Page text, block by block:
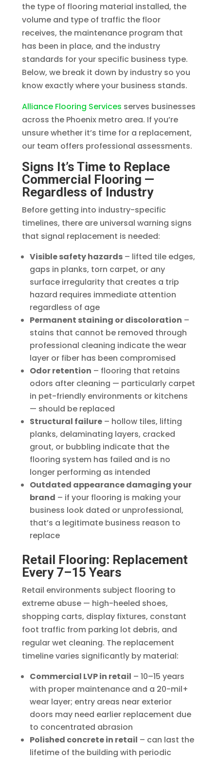
the type of flooring material installed, the
volume and type of traffic the floor
receives, the maintenance program that
has been in place, and the industry
standards for your specific business type.
Below, we break it down by industry so you
know exactly where your business stands.
Alliance Flooring Services serves businesses
across the Phoenix metro area. If you’re
unsure whether it’s time for a replacement,
our team offers professional assessments.
Signs It’s Time to Replace
Commercial Flooring —
Regardless of Industry
Before getting into industry-specific
timelines, there are universal warning signs
that signal replacement is needed:
Visible safety hazards– lifted tile edges,
gaps in planks, torn carpet, or any
surface irregularity that creates a trip
hazard requires immediate attention
regardless of age
Permanent staining or discoloration –
stains that cannot be removed through
professional cleaning indicate the wear
layer or fiber has been compromised
Odor retention – flooring that retains
odors after cleaning — particularly carpet
in pet-friendly environments or kitchens
— should be replaced
Structural failure– hollow tiles, lifting
planks, delaminating layers, cracked
grout, or bubbling indicate that the
flooring system has failed and is no
longer performing as intended
Outdated appearance damaging your
brand – if your flooring is making your
business look dated or unprofessional,
that’s a legitimate business reason to
replace
Retail Flooring: Replacement
Every 7–15 Years
Retail environments subject flooring to
extreme abuse — high-heeled shoes,
shopping carts, display fixtures, constant
foot traffic from parking lot debris, and
regular wet cleaning. The replacement
timeline varies significantly by material:
Commercial LVP in retail – 10–15 years
with proper maintenance and a 20-mil+
wear layer; entry areas near exterior
doors may need earlier replacement due
to concentrated abrasion
Polished concrete in retail – can last the
lifetime of the building with periodic